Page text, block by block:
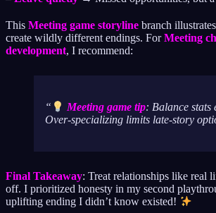
This Meeting game storyline branch
create wildly different endings. ForMeeting
development, I recommend:
Meeting game tip: Balance stats
Over-specializing limits late-story
Final Takeaway: Treat relationships like real
off. I prioritized honesty in my second
uplifting ending I didn’t know existed!